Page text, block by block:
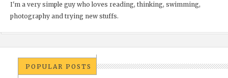
I'm a very simple guy who loves reading, thinking, swimming,
photography and trying new stuffs.
POPULAR POSTS